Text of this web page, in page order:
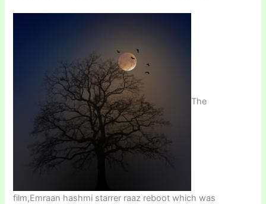
The
film,Emraan hashmi starrer raaz reboot which was